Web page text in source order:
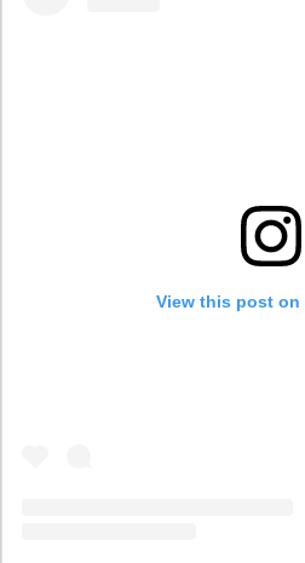
View this post on